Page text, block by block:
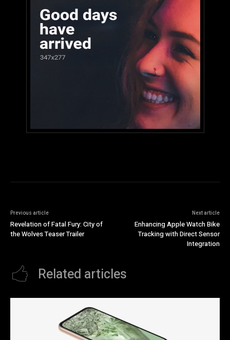
Previous article
Revelation of Fatal Fury: City of
the Wolves Teaser Trailer
Next article
Enhancing Apple Watch Bike
Tracking with Direct Sensor
Integration
Related articles